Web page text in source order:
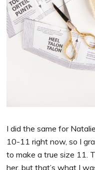
I did the same for
10-11 right now, so I
to make a true size 11.
her, but that’s what I